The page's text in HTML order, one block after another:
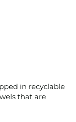
in recyclable
that are